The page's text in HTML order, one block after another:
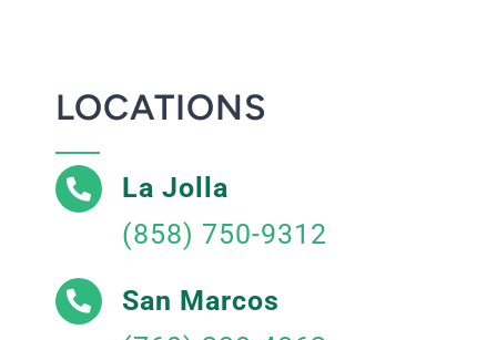
LOCATIONS
La Jolla
(858) 750-9312
San Marcos